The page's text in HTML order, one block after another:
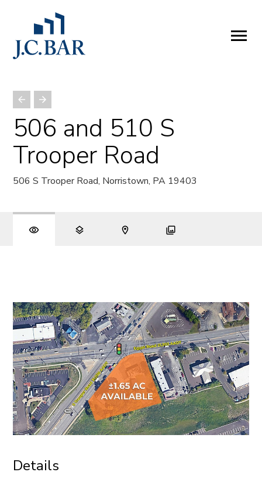
506 and 510 S
Trooper Road
506 S Trooper Road, Norristown, PA 19403
Details
SERVICES
Management